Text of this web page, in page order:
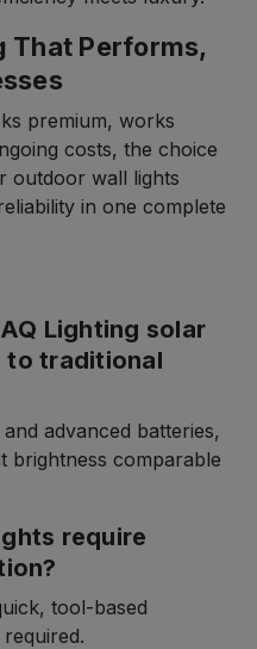
That Performs,
premium, works
costs, the choice
outdoor wall lights
in one complete
Lighting solar
to traditional
advanced batteries,
brightness comparable
require
tool-based